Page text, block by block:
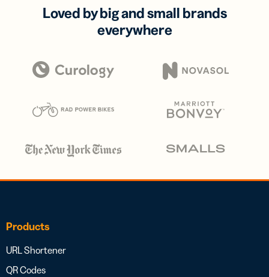
Loved by big and small brands
everywhere
Products
URL Shortener
QR Codes